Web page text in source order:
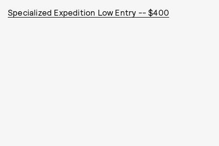
Specialized Expedition Low Entry -- $400